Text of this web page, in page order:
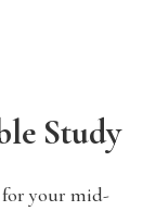
Study
for your mid-